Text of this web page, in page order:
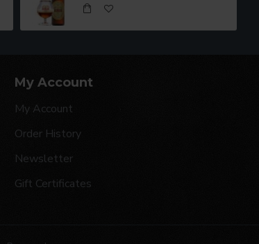
My Account
My Account
Order History
Newsletter
Gift Certificates